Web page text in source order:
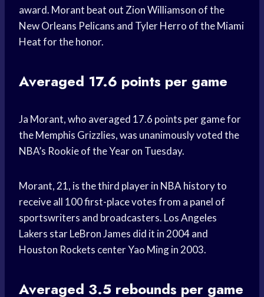
award. Morant beat out Zion Williamson of the
New Orleans Pelicans and Tyler Herro of the Miami
Heat for the honor.
Averaged 17.6 points per game
Ja Morant, who averaged 17.6 points per game for
the Memphis Grizzlies, was unanimously voted the
NBA’s Rookie of the Year on Tuesday.
Morant, 21, is the third player in NBA history to
receive all 100 first-place votes from a panel of
sportswriters and broadcasters. Los Angeles
Lakers star LeBron James did it in 2004 and
Houston Rockets center Yao Ming in 2003.
Averaged 3.5 rebounds per game